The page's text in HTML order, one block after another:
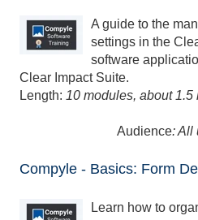
A guide to the
settings in the
software
Clear Impact Suite.
Length: 10 modules, about 1.5
Audience: All
Compyle - Basics: Form
Learn how to